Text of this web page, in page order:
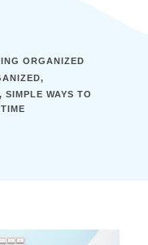
ORGANIZED
,
, SIMPLE WAYS TO
TIME